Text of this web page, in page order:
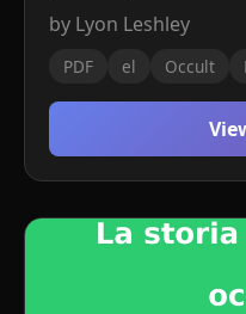
by Lyon Leshley
PDF el Occult